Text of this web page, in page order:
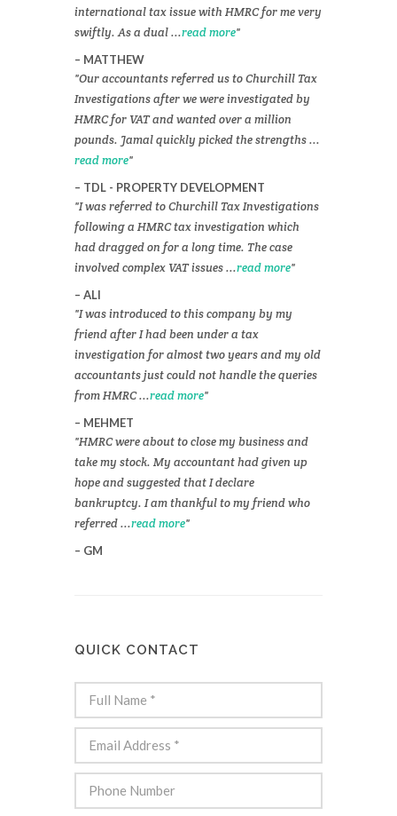
international tax issue with HMRC for me very
swiftly. As a dual ...read more
MATTHEW
Our accountants referred us to Churchill Tax
Investigations after we were investigated by
HMRC for VAT and wanted over a million
pounds. Jamal quickly picked the strengths ...
read more
TDL - PROPERTY DEVELOPMENT
I was referred to Churchill Tax Investigations
following a HMRC tax investigation which
had dragged on for a long time. The case
involved complex VAT issues ...read more
ALI
I was introduced to this company by my
friend after I had been under a tax
investigation for almost two years and my old
accountants just could not handle the queries
from HMRC ...read more
MEHMET
HMRC were about to close my business and
take my stock. My accountant had given up
hope and suggested that I declare
bankruptcy. I am thankful to my friend who
referred ...read more
GM
QUICK CONTACT